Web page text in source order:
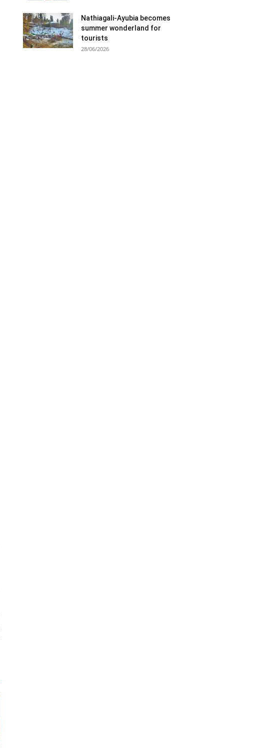
Nathiagali-Ayubia becomes
summer wonderland for
tourists
28/06/2026